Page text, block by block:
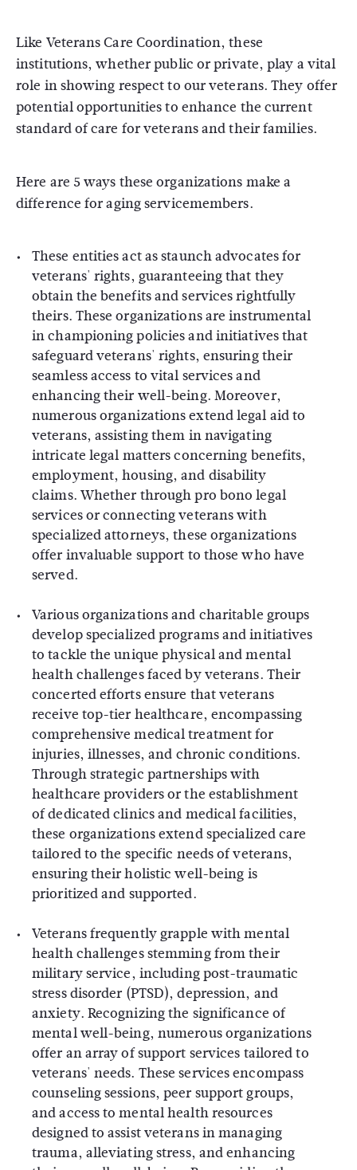
Like Veterans Care Coordination, these
institutions, whether public or private, play a vital
role in showing respect to our veterans. They offer
potential opportunities to enhance the current
standard of care for veterans and their families.
Here are 5 ways these organizations make a
difference for aging servicemembers.
These entities act as staunch advocates for
veterans' rights, guaranteeing that they
obtain the benefits and services rightfully
theirs. These organizations are instrumental
in championing policies and initiatives that
safeguard veterans' rights, ensuring their
seamless access to vital services and
enhancing their well-being. Moreover,
numerous organizations extend legal aid to
veterans, assisting them in navigating
intricate legal matters concerning benefits,
employment, housing, and disability
claims. Whether through pro bono legal
services or connecting veterans with
specialized attorneys, these organizations
offer invaluable support to those who have
served.
Various organizations and charitable groups
develop specialized programs and initiatives
to tackle the unique physical and mental
health challenges faced by veterans. Their
concerted efforts ensure that veterans
receive top-tier healthcare, encompassing
comprehensive medical treatment for
injuries, illnesses, and chronic conditions.
Through strategic partnerships with
healthcare providers or the establishment
of dedicated clinics and medical facilities,
these organizations extend specialized care
tailored to the specific needs of veterans,
ensuring their holistic well-being is
prioritized and supported.
Veterans frequently grapple with mental
health challenges stemming from their
military service, including post-traumatic
stress disorder (PTSD), depression, and
anxiety. Recognizing the significance of
mental well-being, numerous organizations
offer an array of support services tailored to
veterans' needs. These services encompass
counseling sessions, peer support groups,
and access to mental health resources
designed to assist veterans in managing
trauma, alleviating stress, and enhancing